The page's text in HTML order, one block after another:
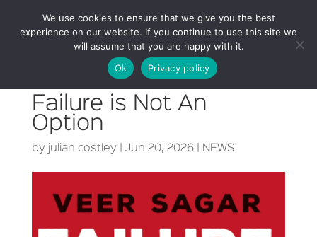
Failure is Not An
Option
by julian costley| Jun 20, 2026| NEWS
We use cookies to ensure that we give you the best
experience on our website. If you continue to use this site we
will assume that you are happy with it.
Ok
Privacy policy